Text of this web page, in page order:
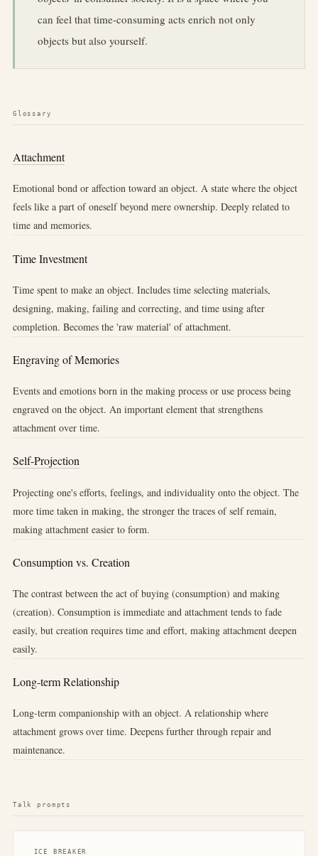
can feel that time-consuming acts enrich not only
objects but also yourself.
Glossary
Attachment
Emotional bond or affection toward an object. A state where the object
feels like a part of oneself beyond mere ownership. Deeply related to
time and memories.
Time Investment
Time spent to make an object. Includes time selecting materials,
designing, making, failing and correcting, and time using after
completion. Becomes the 'raw material' of attachment.
Engraving of Memories
Events and emotions born in the making process or use process being
engraved on the object. An important element that strengthens
attachment over time.
Self-Projection
Projecting one's efforts, feelings, and individuality onto the object. The
more time taken in making, the stronger the traces of self remain,
making attachment easier to form.
Consumption vs. Creation
The contrast between the act of buying (consumption) and making
(creation). Consumption is immediate and attachment tends to fade
easily, but creation requires time and effort, making attachment deepen
easily.
Long-term Relationship
Long-term companionship with an object. A relationship where
attachment grows over time. Deepens further through repair and
maintenance.
Talk prompts
ICE BREAKER